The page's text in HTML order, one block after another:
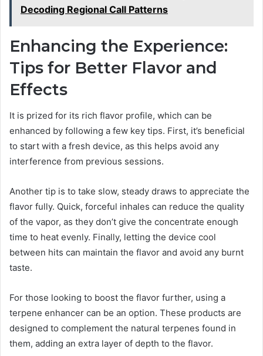
Decoding Regional Call Patterns
Enhancing the Experience:
Tips for Better Flavor and
Effects
It is prized for its rich flavor profile, which can be
enhanced by following a few key tips. First, it’s beneficial
to start with a fresh device, as this helps avoid any
interference from previous sessions.
Another tip is to take slow, steady draws to appreciate the
flavor fully. Quick, forceful inhales can reduce the quality
of the vapor, as they don’t give the concentrate enough
time to heat evenly. Finally, letting the device cool
between hits can maintain the flavor and avoid any burnt
taste.
For those looking to boost the flavor further, using a
terpene enhancer can be an option. These products are
designed to complement the natural terpenes found in
them, adding an extra layer of depth to the flavor.